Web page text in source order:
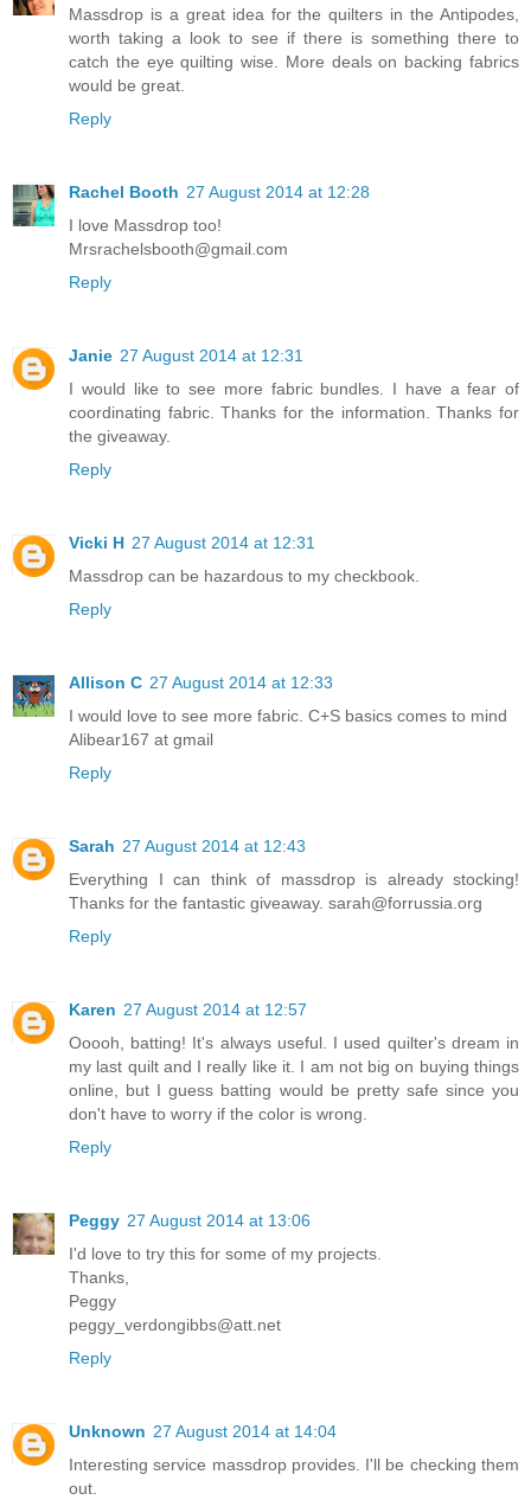
Massdrop is a great idea for the quilters in the Antipodes,
worth taking a look to see if there is something there to
catch the eye quilting wise. More deals on backing fabrics
would be great.
Reply
Rachel Booth 27 August 2014 at 12:28
I love Massdrop too!
Mrsrachelsbooth@gmail.com
Reply
Janie 27 August 2014 at 12:31
I would like to see more fabric bundles. I have a fear of
coordinating fabric. Thanks for the information. Thanks for
the giveaway.
Reply
Vicki H 27 August 2014 at 12:31
Massdrop can be hazardous to my checkbook.
Reply
Allison C 27 August 2014 at 12:33
I would love to see more fabric. C+S basics comes to mind
Alibear167 at gmail
Reply
Sarah 27 August 2014 at 12:43
Everything I can think of massdrop is already stocking!
Thanks for the fantastic giveaway. sarah@forrussia.org
Reply
Karen 27 August 2014 at 12:57
Ooooh, batting! It's always useful. I used quilter's dream in
my last quilt and I really like it. I am not big on buying things
online, but I guess batting would be pretty safe since you
don't have to worry if the color is wrong.
Reply
Peggy 27 August 2014 at 13:06
I'd love to try this for some of my projects.
Thanks,
Peggy
peggy_verdongibbs@att.net
Reply
Unknown 27 August 2014 at 14:04
Interesting service massdrop provides. I'll be checking them
out.